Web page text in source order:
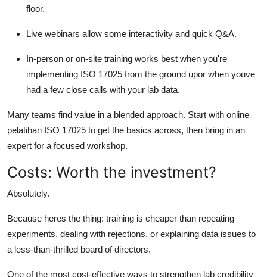
floor.
Live webinars allow some interactivity and quick Q&A.
In-person or on-site training works best when you're
implementing ISO 17025 from the ground upor when youve
had a few close calls with your lab data.
Many teams find value in a blended approach. Start with online
pelatihan ISO 17025 to get the basics across, then bring in an
expert for a focused workshop.
Costs: Worth the investment?
Absolutely.
Because heres the thing: training is cheaper than repeating
experiments, dealing with rejections, or explaining data issues to
a less-than-thrilled board of directors.
One of the most cost-effective ways to strengthen lab credibility